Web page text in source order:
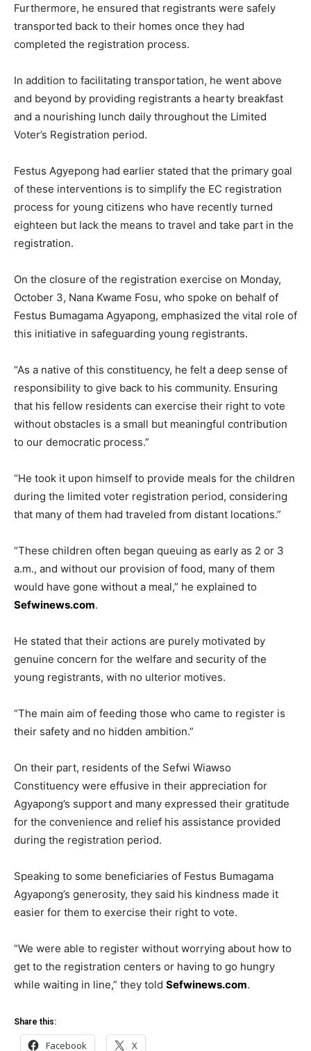
Furthermore, he ensured that registrants were safely
transported back to their homes once they had
completed the registration process.
In addition to facilitating transportation, he went above
and beyond by providing registrants a hearty breakfast
and a nourishing lunch daily throughout the Limited
Voter’s Registration period.
Festus Agyepong had earlier stated that the primary goal
of these interventions is to simplify the EC registration
process for young citizens who have recently turned
eighteen but lack the means to travel and take part in the
registration.
On the closure of the registration exercise on Monday,
October 3, Nana Kwame Fosu, who spoke on behalf of
Festus Bumagama Agyapong, emphasized the vital role of
this initiative in safeguarding young registrants.
“As a native of this constituency, he felt a deep sense of
responsibility to give back to his community. Ensuring
that his fellow residents can exercise their right to vote
without obstacles is a small but meaningful contribution
to our democratic process.”
“He took it upon himself to provide meals for the children
during the limited voter registration period, considering
that many of them had traveled from distant locations.”
“These children often began queuing as early as 2 or 3
a.m., and without our provision of food, many of them
would have gone without a meal,” he explained to
Sefwinews.com.
He stated that their actions are purely motivated by
genuine concern for the welfare and security of the
young registrants, with no ulterior motives.
“The main aim of feeding those who came to register is
their safety and no hidden ambition.”
On their part, residents of the Sefwi Wiawso
Constituency were effusive in their appreciation for
Agyapong’s support and many expressed their gratitude
for the convenience and relief his assistance provided
during the registration period.
Speaking to some beneficiaries of Festus Bumagama
Agyapong’s generosity, they said his kindness made it
easier for them to exercise their right to vote.
“We were able to register without worrying about how to
get to the registration centers or having to go hungry
while waiting in line,” they told Sefwinews.com.
Share this:
Facebook X